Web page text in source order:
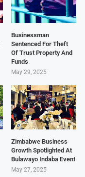
Businessman
Sentenced For Theft
Of Trust Property And
Funds
May 29, 2025
Zimbabwe Business
Growth Spotlighted At
Bulawayo Indaba Event
May 27, 2025